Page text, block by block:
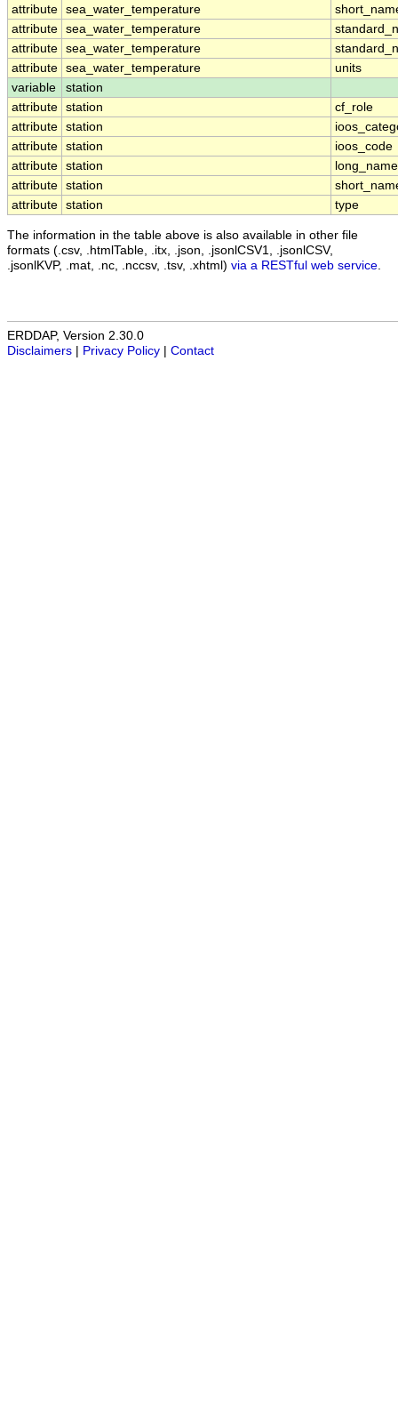
attribute sea_water_temperature
attribute sea_water_temperature
attribute sea_water_temperature
attribute sea_water_temperature
units
variable
station
attribute station
cf_role
attribute station
attribute station
ioos_code
attribute station
long_name
attribute station
attribute station type
The information in the table above is also available in other file
formats (.csv, .htmlTable, .itx, .json, .jsonlCSV1, .jsonlCSV,
.jsonlKVP, .mat, .nc, .nccsv, .tsv, .xhtml) via a RESTful web service
ERDDAP, Version 2.30.0
Disclaimers
Privacy Policy Contact